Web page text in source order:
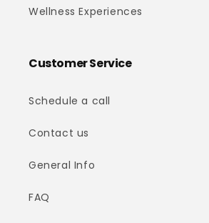
Wellness Experiences
Customer Service
Schedule a call
Contact us
General Info
FAQ